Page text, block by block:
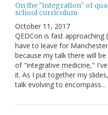
On the "integration" of
school curriculum
October 11, 2017
QEDCon is fast approaching
have to leave for
because my talk there will
of "integrative medicine,"
it. As I put together my
talk evolving to encompass…